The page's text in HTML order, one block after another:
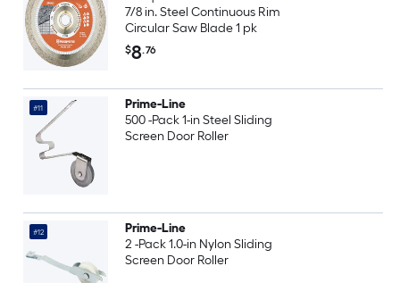
7/8 in. Steel Continuous Rim
Circular Saw Blade 1 pk
$8.76
#11
Prime-Line
500 -Pack 1-in Steel Sliding
Screen Door Roller
#12
Prime-Line
2 -Pack 1.0-in Nylon Sliding
Screen Door Roller